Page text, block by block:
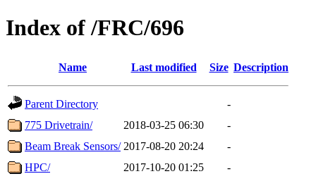
Index of /FRC/696
Name Last modified Size Description
Parent Directory
-
775 Drivetrain/
2018-03-25 06:30
-
Beam Break Sensors/ 2017-08-20 20:24
-
HPC/
2017-10-20 01:25
-